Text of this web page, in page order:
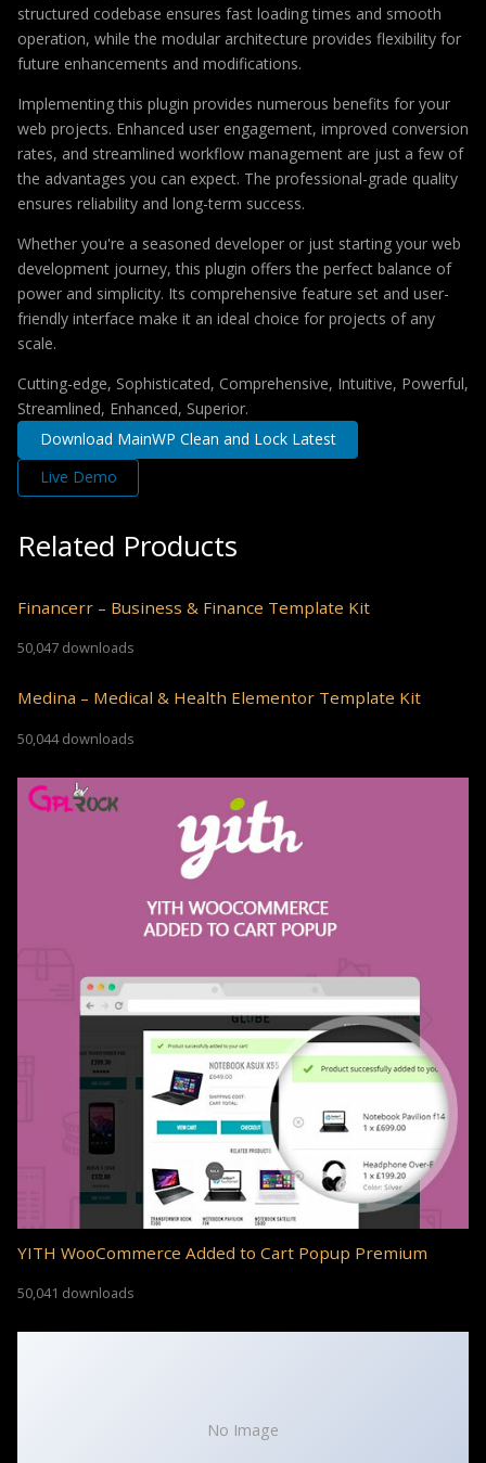
structured codebase ensures fast loading times and smooth
operation, while the modular architecture provides flexibility for
future enhancements and modifications.
Implementing this plugin provides numerous benefits for your
web projects. Enhanced user engagement, improved conversion
rates, and streamlined workflow management are just a few of
the advantages you can expect. The professional-grade quality
ensures reliability and long-term success.
Whether you're a seasoned developer or just starting your web
development journey, this plugin offers the perfect balance of
power and simplicity. Its comprehensive feature set and user-
friendly interface make it an ideal choice for projects of any
scale.
Cutting-edge, Sophisticated, Comprehensive, Intuitive, Powerful,
Streamlined, Enhanced, Superior.
Download MainWP Clean and Lock Latest
Live Demo
Related Products
Financerr – Business & Finance Template Kit
50,047 downloads
Medina – Medical & Health Elementor Template Kit
50,044 downloads
YITH WooCommerce Added to Cart Popup Premium
50,041 downloads
No Image